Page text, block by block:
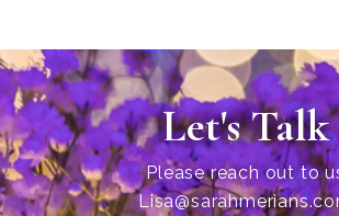
Let's Talk
Please reach out to